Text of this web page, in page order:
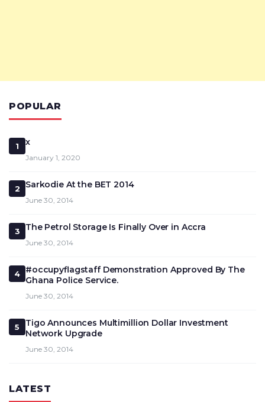
POPULAR
1 x
January 1, 2020
2 Sarkodie At the BET 2014
June 30, 2014
3 The Petrol Storage Is Finally Over in Accra
June 30, 2014
4
#occupyflagstaff Demonstration Approved By The
Ghana Police Service.
June 30, 2014
5
Tigo Announces Multimillion Dollar Investment
Network Upgrade
June 30, 2014
LATEST